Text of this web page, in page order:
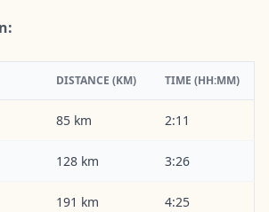
DISTANCE (KM) TIME (HH:MM)
85 km 2:11
128 km 3:26
191 km 4:25